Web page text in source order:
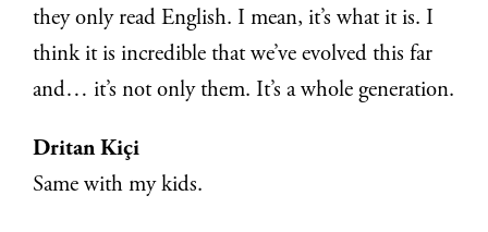
they only read English. I mean, it’s what it is. I
think it is incredible that we’ve evolved this far
and… it’s not only them. It’s a whole generation.
Dritan Kiçi
Same with my kids.